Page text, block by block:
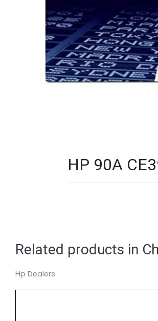
HP 90A
Related products in
Hp Dealers